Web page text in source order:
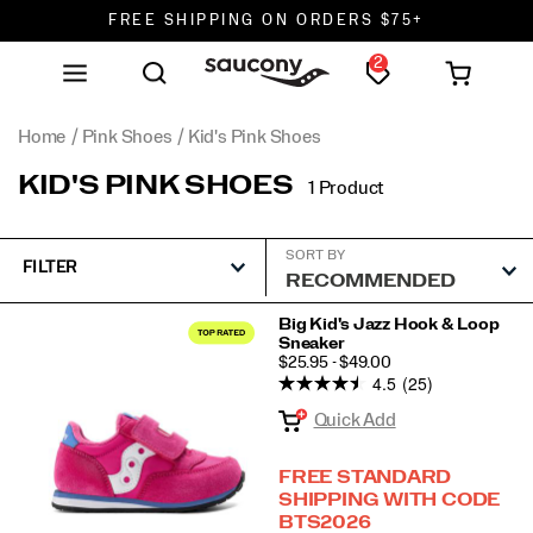
FREE SHIPPING ON ORDERS $75+
DON'T SWEAT IT. RETURNS ARE FREE.
2
Home Pink Shoes Kid's Pink Shoes
KID'S PINK SHOES 1 Product
FILTER
SORT BY
Shoes
Big Kid's Jazz Hook & Loop
Sneaker
PRICE
$25.95 - $49.00
4.5 (25)
Quick Add
FREE STANDARD
SHIPPING WITH CODE
BTS2026